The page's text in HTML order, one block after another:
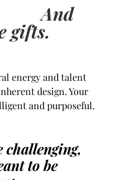
And
gifts.
energy and talent
design. Your
and purposeful.
challenging,
to be